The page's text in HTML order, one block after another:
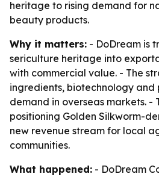
heritage to rising demand for
beauty products.
Why it matters: - DoDream is
sericulture heritage into
with commercial value. - The
ingredients, biotechnology and
demand in overseas markets. -
positioning Golden Silkworm-
new revenue stream for local
communities.
What happened: - DoDream